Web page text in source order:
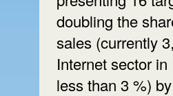
doubling the
sales (currently
Internet sector
less than 3 %)